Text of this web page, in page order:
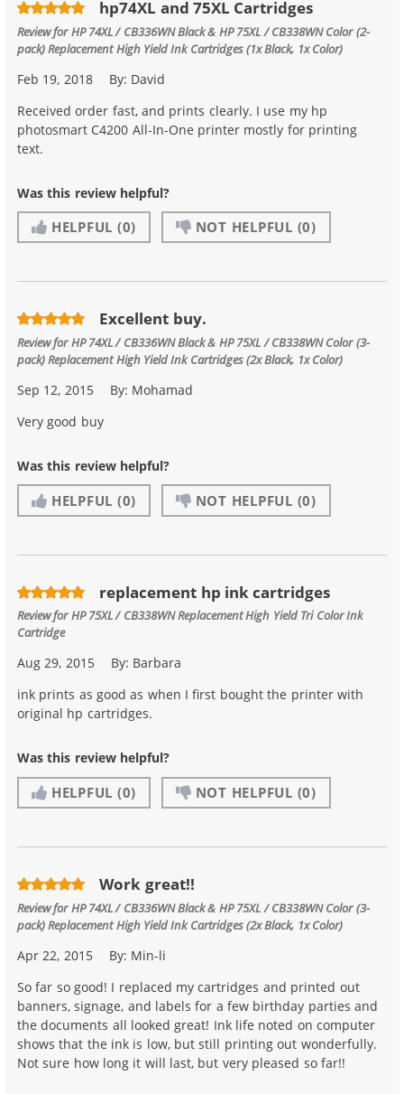
hp74XL and 75XL Cartridges
Review forHP 74XL / CB336WN Black & HP 75XL / CB338WN Color (2-
pack) Replacement High Yield Ink Cartridges (1x Black, 1x Color)
Feb 19, 2018 By: David
Received order fast, and prints clearly. I use my hp
photosmart C4200 All-In-One printer mostly for printing
text.
Was this review helpful?
HELPFUL (0) NOT HELPFUL (0)
Excellent buy.
Review forHP 74XL / CB336WN Black & HP 75XL / CB338WN Color (3-
pack) Replacement High Yield Ink Cartridges (2x Black, 1x Color)
Sep 12, 2015 By: Mohamad
Very good buy
Was this review helpful?
HELPFUL (0) NOT HELPFUL (0)
replacement hp ink cartridges
Review forHP 75XL / CB338WN Replacement High Yield Tri Color Ink
Cartridge
Aug 29, 2015 By: Barbara
ink prints as good as when I first bought the printer with
original hp cartridges.
Was this review helpful?
HELPFUL (0) NOT HELPFUL (0)
Work great!!
Review forHP 74XL / CB336WN Black & HP 75XL / CB338WN Color (3-
pack) Replacement High Yield Ink Cartridges (2x Black, 1x Color)
Apr 22, 2015 By: Min-li
So far so good! I replaced my cartridges and printed out
banners, signage, and labels for a few birthday parties and
the documents all looked great! Ink life noted on computer
shows that the ink is low, but still printing out wonderfully.
Not sure how long it will last, but very pleased so far!!